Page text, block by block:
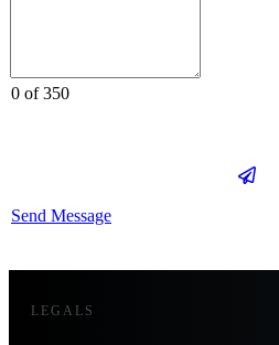
0 of 350
Send Message
LEGALS